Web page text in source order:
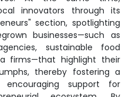
innovators through its
section, spotlighting
businesses—such as
sustainable food
firms—that highlight their
thereby fostering a
support for